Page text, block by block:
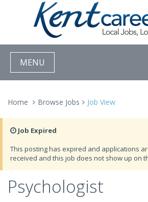
MENU
Home Browse Jobs Job View
Job Expired
This posting has expired and applications
received and this job does not show up on
Psychologist